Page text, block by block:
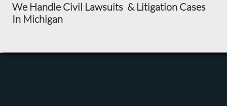
We Handle Civil Lawsuits & Litigation Cases
In Michigan